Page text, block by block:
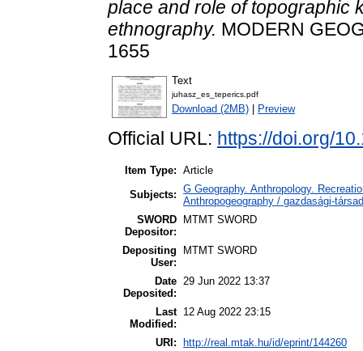
place and role of topographic
ethnography. MODERN
1655
Text
juhasz_es_teperics.pdf
Download (2MB) Preview
Official URL: https://doi.org/
Item Type: Article
Subjects: G Geography. Anthropology.
Anthropogeography / gazdasági-
SWORD
Depositor:
MTMT SWORD
Depositing
User:
MTMT SWORD
Date
Deposited:
29 Jun 2022 13:37
Last
Modified:
12 Aug 2022 23:15
URI: http://real.mtak.hu/id/eprint/144260